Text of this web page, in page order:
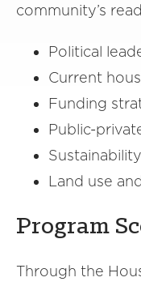
community’s
Political
Current
Funding
Public-
Land use
Program
Through the